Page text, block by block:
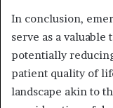
In conclusion,
serve as a
potentially
patient quality of
landscape akin to